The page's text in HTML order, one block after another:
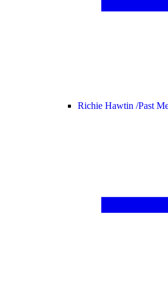
Richie Hawtin /Past